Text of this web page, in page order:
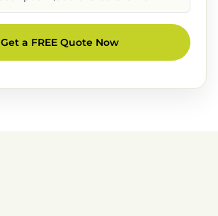
Get a FREE Quote Now